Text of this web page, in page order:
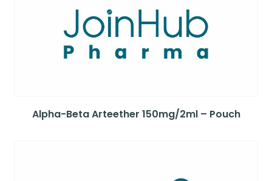
Alpha-Beta Arteether 150mg/2ml – Pouch